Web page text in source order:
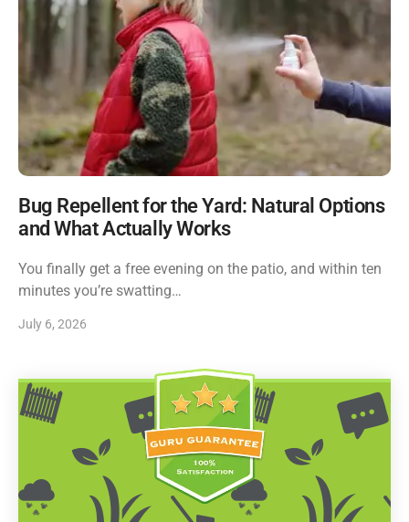
Bug Repellent for the Yard: Natural Options
and What Actually Works
You finally get a free evening on the patio, and within ten
minutes you’re swatting…
July 6, 2026